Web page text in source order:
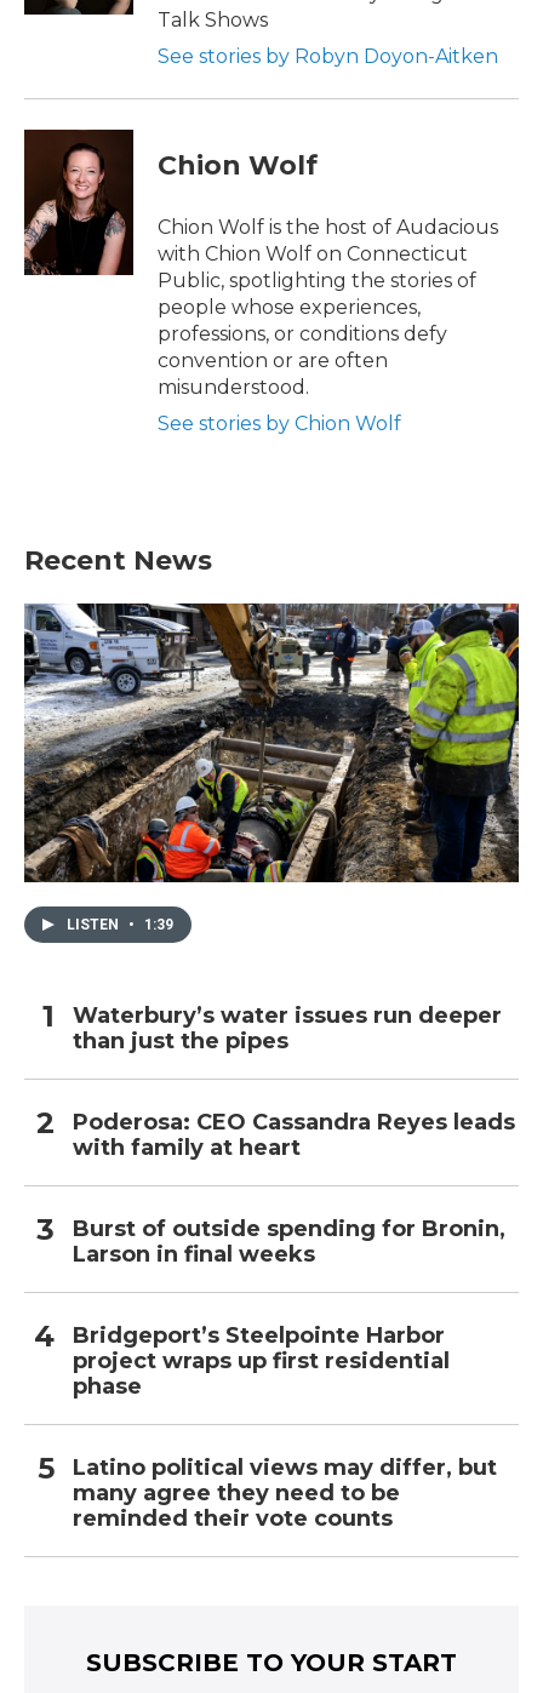
Talk Shows
See stories by Robyn Doyon-Aitken
Chion Wolf
Chion Wolf is the host of Audacious
with Chion Wolf on Connecticut
Public, spotlighting the stories of
people whose experiences,
professions, or conditions defy
convention or are often
misunderstood.
See stories by Chion Wolf
Recent News
LISTEN • 1:39
Waterbury’s water issues run deeper
than just the pipes
Poderosa: CEO Cassandra Reyes leads
with family at heart
Burst of outside spending for Bronin,
Larson in final weeks
Bridgeport’s Steelpointe Harbor
project wraps up first residential
phase
Latino political views may differ, but
many agree they need to be
reminded their vote counts
SUBSCRIBE TO YOUR START